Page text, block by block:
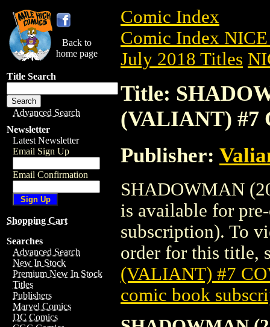
Back to
home page
Title Search
Advanced Search
Newsletter
Latest Newsletter
Email Sign Up
Email Confirmation
Shopping Cart
Searches
Advanced Search
New In Stock
Premium New In Stock
Titles
Publishers
Marvel Comics
DC Comics
Comic Index
Comic Index
July 2018 Titles
Title:
(VALIANT) #7
Publisher:
SHADOWMAN
is available for
subscription). To
order for this title,
(VALIANT) #7
comic book